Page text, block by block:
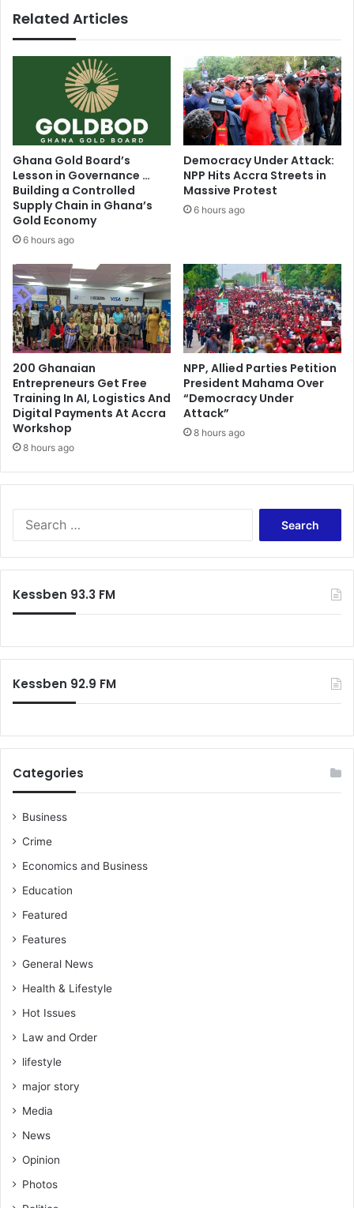
Related Articles
Ghana Gold Board’s
Lesson in Governance …
Building a Controlled
Supply Chain in Ghana’s
Gold Economy
6 hours ago
Democracy Under Attack:
NPP Hits Accra Streets in
Massive Protest
6 hours ago
200 Ghanaian
Entrepreneurs Get Free
Training In AI, Logistics And
Digital Payments At Accra
Workshop
8 hours ago
NPP, Allied Parties Petition
President Mahama Over
“Democracy Under
Attack”
8 hours ago
Kessben 93.3 FM
Kessben 92.9 FM
Categories
Business
Crime
Economics and Business
Education
Featured
Features
General News
Health & Lifestyle
Hot Issues
Law and Order
lifestyle
major story
Media
News
Opinion
Photos